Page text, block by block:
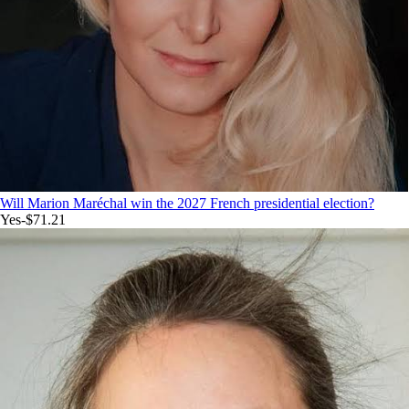
Will Marion Maréchal win the 2027 French presidential election?
Yes-$71.21